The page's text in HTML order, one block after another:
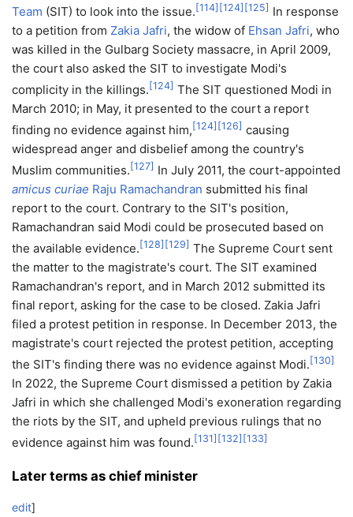
Team (SIT) to look into the issue. [114] [124] [125] In response
to a petition from Zakia Jafri, the widow of Ehsan Jafri, who
was killed in the Gulbarg Society massacre, in April 2009,
the court also asked the SIT to investigate Modi's
complicity in the killings. [124] The SIT questioned Modi in
March 2010; in May, it presented to the court a report
finding no evidence against him, [124] [126] causing
widespread anger and disbelief among the country's
Muslim communities. [127] In July 2011, the court-appointed
amicus curiae Raju Ramachandran submitted his final
report to the court. Contrary to the SIT's position,
Ramachandran said Modi could be prosecuted based on
the available evidence. [128] [129] The Supreme Court sent
the matter to the magistrate's court. The SIT examined
Ramachandran's report, and in March 2012 submitted its
final report, asking for the case to be closed. Zakia Jafri
filed a protest petition in response. In December 2013, the
magistrate's court rejected the protest petition, accepting
the SIT's finding there was no evidence against Modi. [130]
In 2022, the Supreme Court dismissed a petition by Zakia
Jafri in which she challenged Modi's exoneration regarding
the riots by the SIT, and upheld previous rulings that no
evidence against him was found. [131] [132] [133]
Later terms as chief minister
edit]